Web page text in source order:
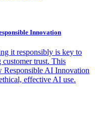
Innovation
it responsibly is key to
trust. This
Responsible AI Innovation
effective AI use.